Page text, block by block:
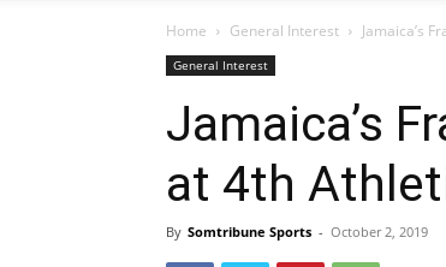
Home General Interest Jamaica’s
General Interest
Jamaica’s
at 4th
By Somtribune Sports - October 2, 2019